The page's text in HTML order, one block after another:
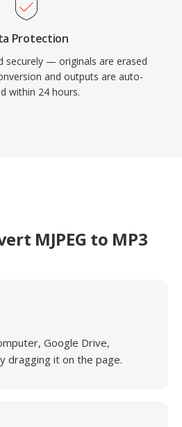
Protection
securely — originals are erased
and outputs are auto-
within 24 hours.
MJPEG to MP3
Google Drive,
dragging it on the page.